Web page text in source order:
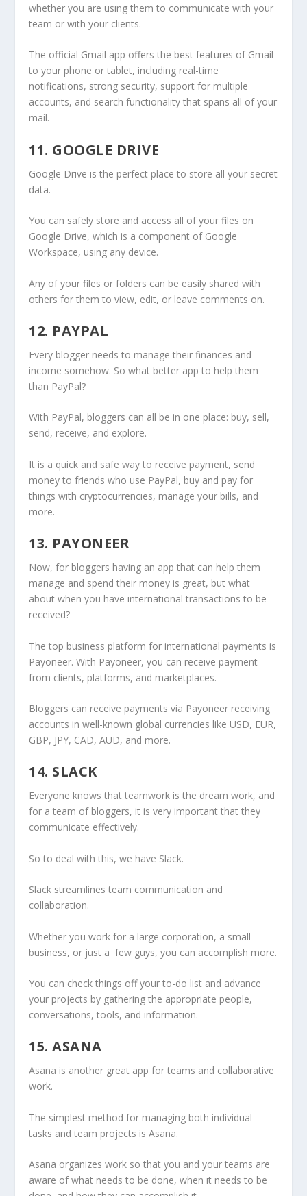
whether you are using them to communicate with your
team or with your clients.
The official Gmail app offers the best features of Gmail
to your phone or tablet, including real-time
notifications, strong security, support for multiple
accounts, and search functionality that spans all of your
mail.
11. GOOGLE DRIVE
Google Drive is the perfect place to store all your secret
data.
You can safely store and access all of your files on
Google Drive, which is a component of Google
Workspace, using any device.
Any of your files or folders can be easily shared with
others for them to view, edit, or leave comments on.
12. PAYPAL
Every blogger needs to manage their finances and
income somehow. So what better app to help them
than PayPal?
With PayPal, bloggers can all be in one place: buy, sell,
send, receive, and explore.
It is a quick and safe way to receive payment, send
money to friends who use PayPal, buy and pay for
things with cryptocurrencies, manage your bills, and
more.
13. PAYONEER
Now, for bloggers having an app that can help them
manage and spend their money is great, but what
about when you have international transactions to be
received?
The top business platform for international payments is
Payoneer. With Payoneer, you can receive payment
from clients, platforms, and marketplaces.
Bloggers can receive payments via Payoneer receiving
accounts in well-known global currencies like USD, EUR,
GBP, JPY, CAD, AUD, and more.
14. SLACK
Everyone knows that teamwork is the dream work, and
for a team of bloggers, it is very important that they
communicate effectively.
So to deal with this, we have Slack.
Slack streamlines team communication and
collaboration.
Whether you work for a large corporation, a small
business, or just a few guys, you can accomplish more.
You can check things off your to-do list and advance
your projects by gathering the appropriate people,
conversations, tools, and information.
15. ASANA
Asana is another great app for teams and collaborative
work.
The simplest method for managing both individual
tasks and team projects is Asana.
Asana organizes work so that you and your teams are
aware of what needs to be done, when it needs to be